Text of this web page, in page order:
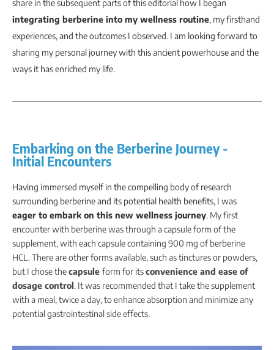
share in the subsequent parts of this editorial how I began
integrating berberine into my wellness routine, my firsthand
experiences, and the outcomes I observed. I am looking forward to
sharing my personal journey with this ancient powerhouse and the
ways it has enriched my life.
Embarking on the Berberine Journey -
Initial Encounters
Having immersed myself in the compelling body of research
surrounding berberine and its potential health benefits, I was
eager to embark on this new wellness journey. My first
encounter with berberine was through a capsule form of the
supplement, with each capsule containing 900 mg of berberine
HCL. There are other forms available, such as tinctures or powders,
but I chose thecapsule form for itsconvenience and ease of
dosage control. It was recommended that I take the supplement
with a meal, twice a day, to enhance absorption and minimize any
potential gastrointestinal side effects.